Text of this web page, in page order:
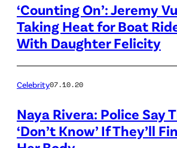
‘Counting On’: Jeremy
Taking Heat for Boat
With Daughter Felicity
Celebrity07.10.20
Naya Rivera: Police Say
‘Don’t Know’ If They’ll